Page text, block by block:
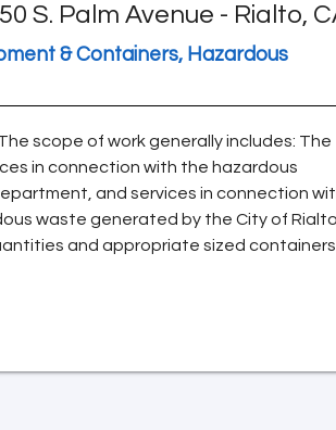
S. Palm Avenue - Rialto,
& Containers, Hazardous
scope of work generally includes: The
in connection with the hazardous
and services in connection
waste generated by the City of Rialto
and appropriate sized containers